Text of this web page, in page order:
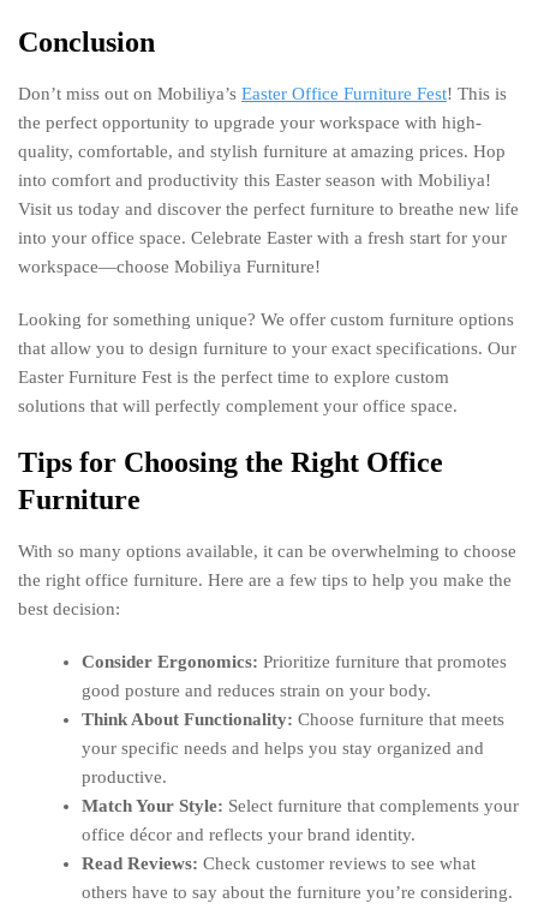
Conclusion
Don’t miss out on Mobiliya’s Easter Office Furniture Fest! This is
the perfect opportunity to upgrade your workspace with high-
quality, comfortable, and stylish furniture at amazing prices. Hop
into comfort and productivity this Easter season with Mobiliya!
Visit us today and discover the perfect furniture to breathe new life
into your office space. Celebrate Easter with a fresh start for your
workspace—choose Mobiliya Furniture!
Looking for something unique? We offer custom furniture options
that allow you to design furniture to your exact specifications. Our
Easter Furniture Fest is the perfect time to explore custom
solutions that will perfectly complement your office space.
Tips for Choosing the Right Office
Furniture
With so many options available, it can be overwhelming to choose
the right office furniture. Here are a few tips to help you make the
best decision:
Consider Ergonomics: Prioritize furniture that promotes
good posture and reduces strain on your body.
Think About Functionality: Choose furniture that meets
your specific needs and helps you stay organized and
productive.
Match Your Style: Select furniture that complements your
office décor and reflects your brand identity.
Read Reviews: Check customer reviews to see what
others have to say about the furniture you’re considering.